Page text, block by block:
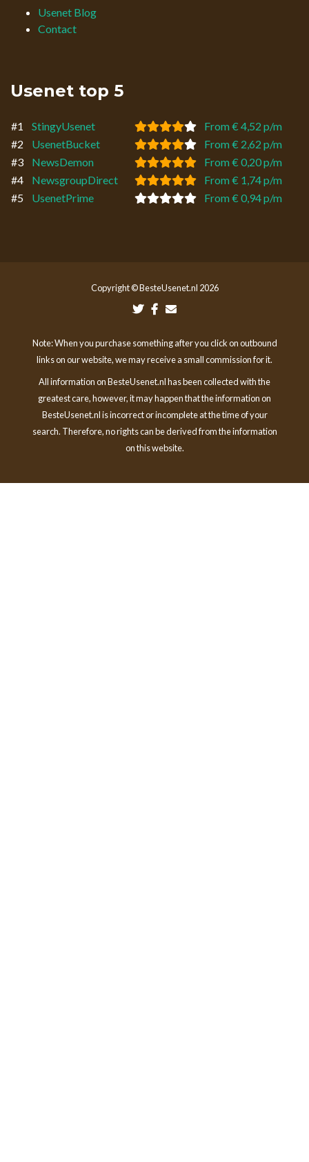
Usenet Blog
Contact
Usenet top 5
#1 StingyUsenet
From € 4,52 p/m
#2
UsenetBucket
From € 2,62 p/m
#3
NewsDemon
From € 0,20 p/m
#4
NewsgroupDirect
From € 1,74 p/m
#5
UsenetPrime From € 0,94 p/m
Copyright © BesteUsenet.nl 2026
Note: When you purchase something after you click on outbound
links on our website, we may receive a small commission for it.
All information on BesteUsenet.nl has been collected with the
greatest care, however, it may happen that the information on
BesteUsenet.nl is incorrect or incomplete at the time of your
search. Therefore, no rights can be derived from the information
on this website.